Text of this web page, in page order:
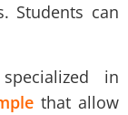
Students can
in
that allow